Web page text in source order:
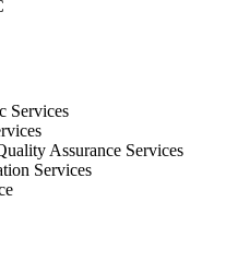
Services
Assurance Services
Services